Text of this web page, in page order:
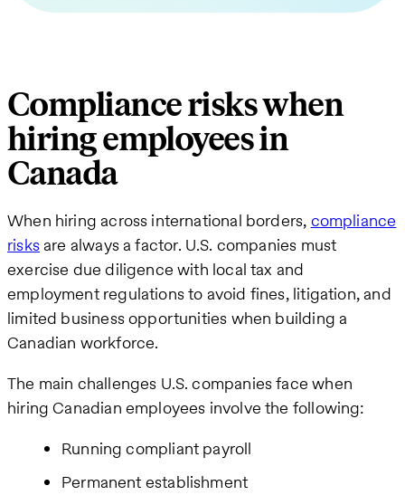
Last
name
email
How
can
we
help
Compliance risks when
hiring employees in
Canada
When hiring across international borders, compliance
risksare always a factor. U.S. companies must
exercise due diligence with local tax and
employment regulations to avoid fines, litigation, and
limited business opportunities when building a
Canadian workforce.
The main challenges U.S. companies face when
hiring Canadian employees involve the following:
Running compliant payroll
Permanent establishment